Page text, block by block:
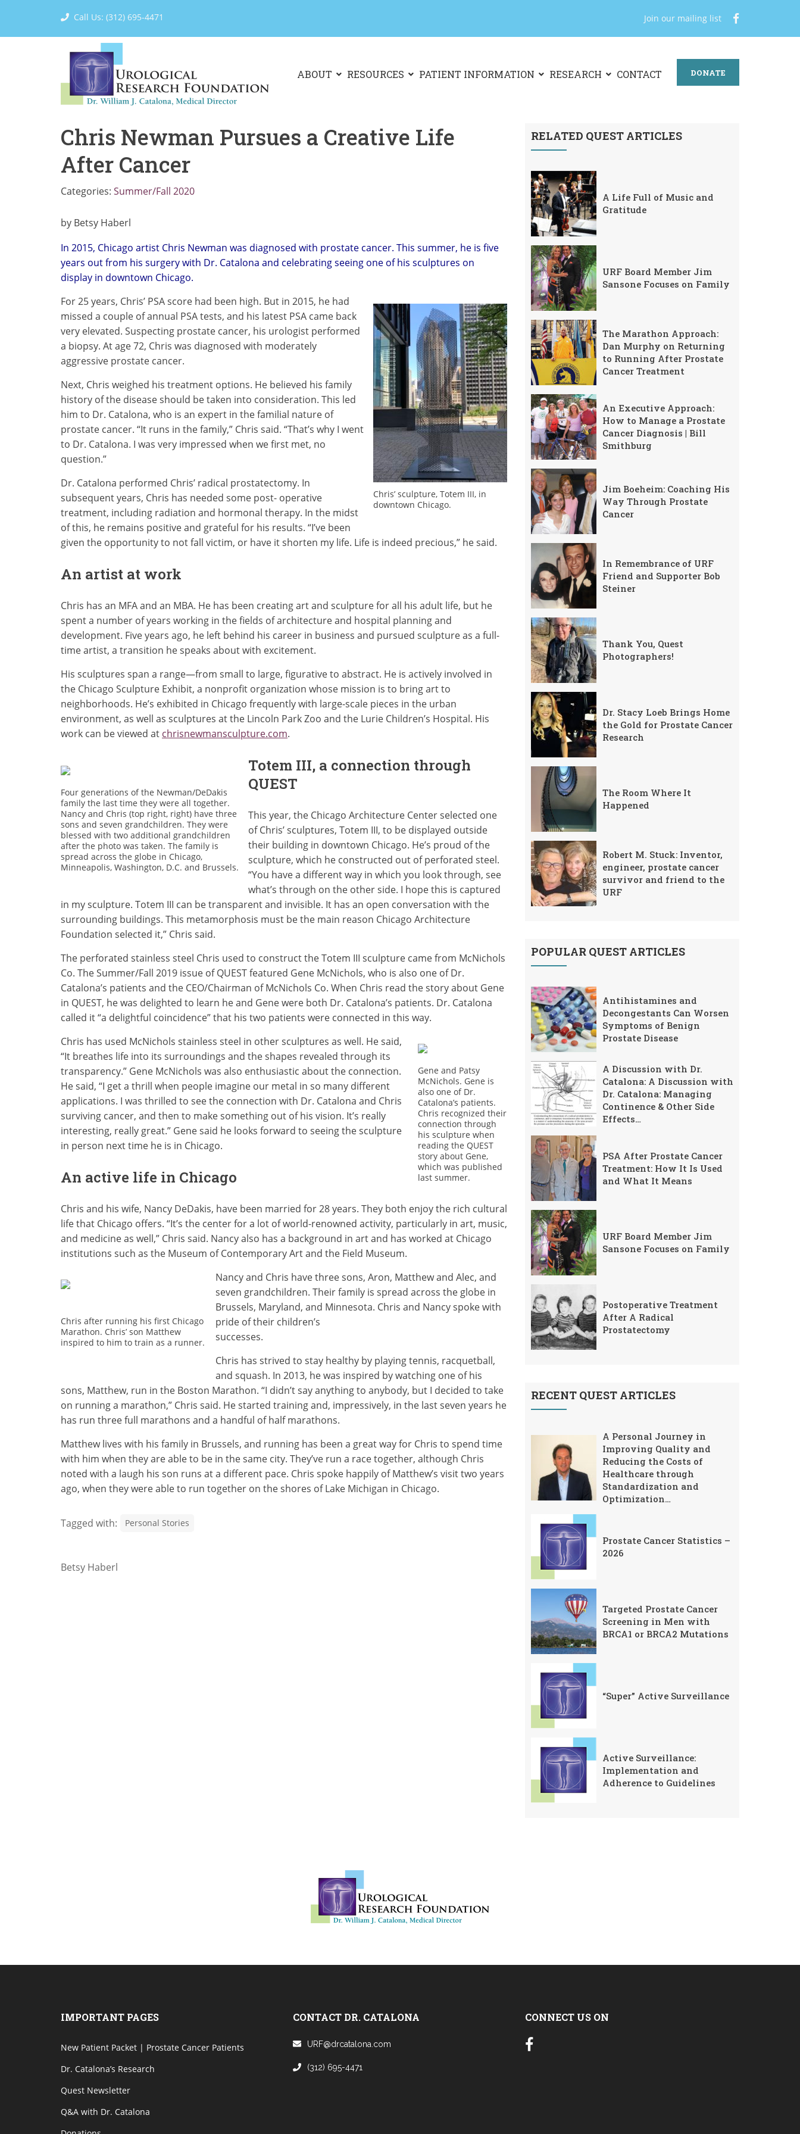
Call Us: (312) 695-4471 Join our mailing list
ABOUT RESOURCES PATIENT INFORMATION RESEARCH CONTACT DONATE
Chris Newman Pursues a Creative Life
After Cancer
Categories: Summer/Fall 2020
by Betsy Haberl
In 2015, Chicago artist Chris Newman was diagnosed with prostate cancer. This summer, he is five
years out from his surgery with Dr. Catalona and celebrating seeing one of his sculptures on
display in downtown Chicago.
Chris’ sculpture, Totem III, in
downtown Chicago.
For 25 years, Chris’ PSA score had been high. But in 2015, he had
missed a couple of annual PSA tests, and his latest PSA came back
very elevated. Suspecting prostate cancer, his urologist performed
a biopsy. At age 72, Chris was diagnosed with moderately
aggressive prostate cancer.
Next, Chris weighed his treatment options. He believed his family
history of the disease should be taken into consideration. This led
him to Dr. Catalona, who is an expert in the familial nature of
prostate cancer. “It runs in the family,” Chris said. “That’s why I went
to Dr. Catalona. I was very impressed when we first met, no
question.”
Dr. Catalona performed Chris’ radical prostatectomy. In
subsequent years, Chris has needed some post- operative
treatment, including radiation and hormonal therapy. In the midst
of this, he remains positive and grateful for his results. “I’ve been
given the opportunity to not fall victim, or have it shorten my life. Life is indeed precious,” he said.
An artist at work
Chris has an MFA and an MBA. He has been creating art and sculpture for all his adult life, but he
spent a number of years working in the fields of architecture and hospital planning and
development. Five years ago, he left behind his career in business and pursued sculpture as a full-
time artist, a transition he speaks about with excitement.
His sculptures span a range—from small to large, figurative to abstract. He is actively involved in
the Chicago Sculpture Exhibit, a nonprofit organization whose mission is to bring art to
neighborhoods. He’s exhibited in Chicago frequently with large-scale pieces in the urban
environment, as well as sculptures at the Lincoln Park Zoo and the Lurie Children’s Hospital. His
work can be viewed at chrisnewmansculpture.com.
Four generations of the Newman/DeDakis
family the last time they were all together.
Nancy and Chris (top right, right) have three
sons and seven grandchildren. They were
blessed with two additional grandchildren
after the photo was taken. The family is
spread across the globe in Chicago,
Minneapolis, Washington, D.C. and Brussels.
Totem III, a connection through
QUEST
This year, the Chicago Architecture Center selected one
of Chris’ sculptures, Totem III, to be displayed outside
their building in downtown Chicago. He’s proud of the
sculpture, which he constructed out of perforated steel.
“You have a different way in which you look through, see
what’s through on the other side. I hope this is captured
in my sculpture. Totem III can be transparent and invisible. It has an open conversation with the
surrounding buildings. This metamorphosis must be the main reason Chicago Architecture
Foundation selected it,” Chris said.
The perforated stainless steel Chris used to construct the Totem III sculpture came from McNichols
Co. The Summer/Fall 2019 issue of QUEST featured Gene McNichols, who is also one of Dr.
Catalona’s patients and the CEO/Chairman of McNichols Co. When Chris read the story about Gene
in QUEST, he was delighted to learn he and Gene were both Dr. Catalona’s patients. Dr. Catalona
called it “a delightful coincidence” that his two patients were connected in this way.
Gene and Patsy
McNichols. Gene is
also one of Dr.
Catalona’s patients.
Chris recognized their
connection through
his sculpture when
reading the QUEST
story about Gene,
which was published
last summer.
Chris has used McNichols stainless steel in other sculptures as well. He said,
“It breathes life into its surroundings and the shapes revealed through its
transparency.” Gene McNichols was also enthusiastic about the connection.
He said, “I get a thrill when people imagine our metal in so many different
applications. I was thrilled to see the connection with Dr. Catalona and Chris
surviving cancer, and then to make something out of his vision. It’s really
interesting, really great.” Gene said he looks forward to seeing the sculpture
in person next time he is in Chicago.
An active life in Chicago
Chris and his wife, Nancy DeDakis, have been married for 28 years. They both enjoy the rich cultural
life that Chicago offers. “It’s the center for a lot of world-renowned activity, particularly in art, music,
and medicine as well,” Chris said. Nancy also has a background in art and has worked at Chicago
institutions such as the Museum of Contemporary Art and the Field Museum.
Chris after running his first Chicago
Marathon. Chris’ son Matthew
inspired to him to train as a runner.
Nancy and Chris have three sons, Aron, Matthew and Alec, and
seven grandchildren. Their family is spread across the globe in
Brussels, Maryland, and Minnesota. Chris and Nancy spoke with
pride of their children’s
successes.
Chris has strived to stay healthy by playing tennis, racquetball,
and squash. In 2013, he was inspired by watching one of his
sons, Matthew, run in the Boston Marathon. “I didn’t say anything to anybody, but I decided to take
on running a marathon,” Chris said. He started training and, impressively, in the last seven years he
has run three full marathons and a handful of half marathons.
Matthew lives with his family in Brussels, and running has been a great way for Chris to spend time
with him when they are able to be in the same city. They’ve run a race together, although Chris
noted with a laugh his son runs at a different pace. Chris spoke happily of Matthew’s visit two years
ago, when they were able to run together on the shores of Lake Michigan in Chicago.
Tagged with: Personal Stories
Betsy Haberl
RELATED QUEST ARTICLES
A Life Full of Music and
Gratitude
URF Board Member Jim
Sansone Focuses on Family
The Marathon Approach:
Dan Murphy on Returning
to Running After Prostate
Cancer Treatment
An Executive Approach:
How to Manage a Prostate
Cancer Diagnosis | Bill
Smithburg
Jim Boeheim: Coaching His
Way Through Prostate
Cancer
In Remembrance of URF
Friend and Supporter Bob
Steiner
Thank You, Quest
Photographers!
Dr. Stacy Loeb Brings Home
the Gold for Prostate Cancer
Research
The Room Where It
Happened
Robert M. Stuck: Inventor,
engineer, prostate cancer
survivor and friend to the
URF
POPULAR QUEST ARTICLES
Antihistamines and
Decongestants Can Worsen
Symptoms of Benign
Prostate Disease
A Discussion with Dr.
Catalona: A Discussion with
Dr. Catalona: Managing
Continence & Other Side
Effects…
PSA After Prostate Cancer
Treatment: How It Is Used
and What It Means
URF Board Member Jim
Sansone Focuses on Family
Postoperative Treatment
After A Radical
Prostatectomy
RECENT QUEST ARTICLES
A Personal Journey in
Improving Quality and
Reducing the Costs of
Healthcare through
Standardization and
Optimization…
Prostate Cancer Statistics –
2026
Targeted Prostate Cancer
Screening in Men with
BRCA1 or BRCA2 Mutations
“Super” Active Surveillance
Active Surveillance:
Implementation and
Adherence to Guidelines
IMPORTANT PAGES
New Patient Packet | Prostate Cancer Patients
Dr. Catalona’s Research
Quest Newsletter
Q&A with Dr. Catalona
CONTACT DR. CATALONA
URF@drcatalona.com
(312) 695-4471
CONNECT US ON